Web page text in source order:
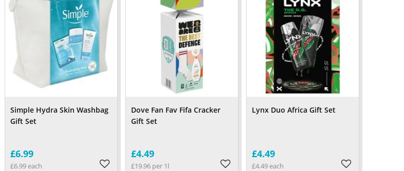
Simple Hydra Skin Washbag
Gift Set
£6.99
£6.99 each
Dove Fan Fav Fifa Cracker
Gift Set
£4.49
£19.96 per 1l
Lynx Duo Africa Gift Set
£4.49
£4.49 each